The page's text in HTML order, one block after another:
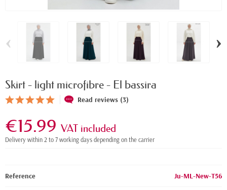
‹ ›
Skirt - light microfibre - El bassira
Read reviews (3)
€15.99 VAT included
Delivery within 2 to 7 working days depending on the carrier
Reference Ju-ML-New-T56